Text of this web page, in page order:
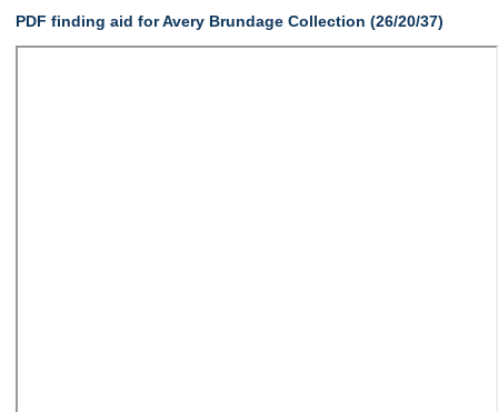
PDF finding aid for Avery Brundage Collection (26/20/37)